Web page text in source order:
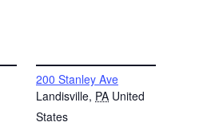
200 Stanley Ave
Landisville, PA United
States